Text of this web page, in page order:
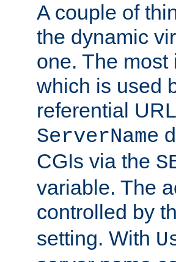
A couple of
the dynamic
one. The
which is used
referential
ServerName
CGIs via the
variable. The
controlled by
setting. With